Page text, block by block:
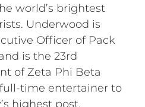
world’s brightest
Underwood is
Officer of Pack
is the 23rd
of Zeta Phi Beta
time entertainer to
highest post.